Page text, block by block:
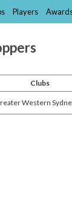
Players
Clubs
Western